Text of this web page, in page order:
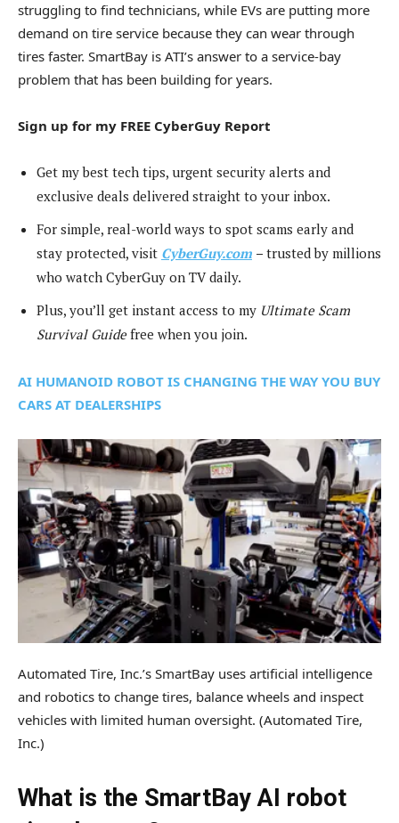
struggling to find technicians, while EVs are putting more
demand on tire service because they can wear through
tires faster. SmartBay is ATI’s answer to a service-bay
problem that has been building for years.
Sign up for my FREE CyberGuy Report
Get my best tech tips, urgent security alerts and
exclusive deals delivered straight to your inbox.
For simple, real-world ways to spot scams early and
stay protected, visit CyberGuy.com – trusted by millions
who watch CyberGuy on TV daily.
Plus, you’ll get instant access to my Ultimate Scam
Survival Guidefree when you join.
AI HUMANOID ROBOT IS CHANGING THE WAY YOU BUY
CARS AT DEALERSHIPS
Automated Tire, Inc.’s SmartBay uses artificial intelligence
and robotics to change tires, balance wheels and inspect
vehicles with limited human oversight. (Automated Tire,
Inc.)
What is the SmartBay AI robot